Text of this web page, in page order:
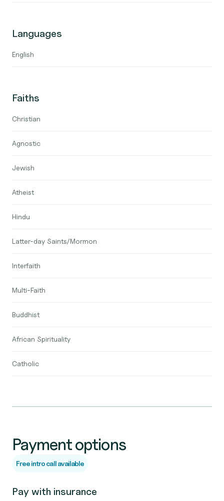
Languages
English
Faiths
Christian
Agnostic
Jewish
Atheist
Hindu
Latter-day Saints/Mormon
Interfaith
Multi-Faith
Buddhist
African Spirituality
Catholic
Payment options
Free intro call available
Pay with insurance